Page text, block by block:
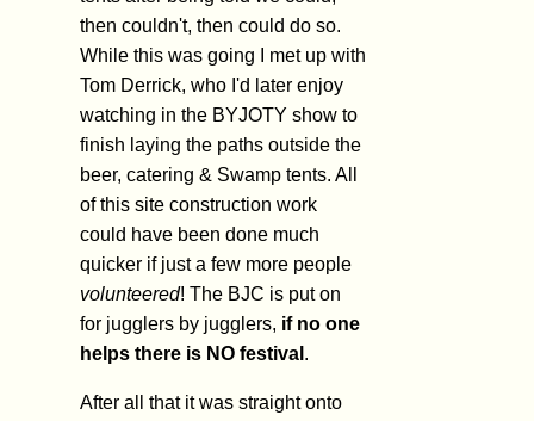
then couldn't, then could do so.
While this was going I met up with
Tom Derrick, who I'd later enjoy
watching in the BYJOTY show to
finish laying the paths outside the
beer, catering & Swamp tents. All
of this site construction work
could have been done much
quicker if just a few more people
volunteered! The BJC is put on
for jugglers by jugglers, if no one
helps there is NO festival .
After all that it was straight onto